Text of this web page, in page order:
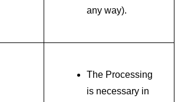
any way).
The Processing
is necessary in